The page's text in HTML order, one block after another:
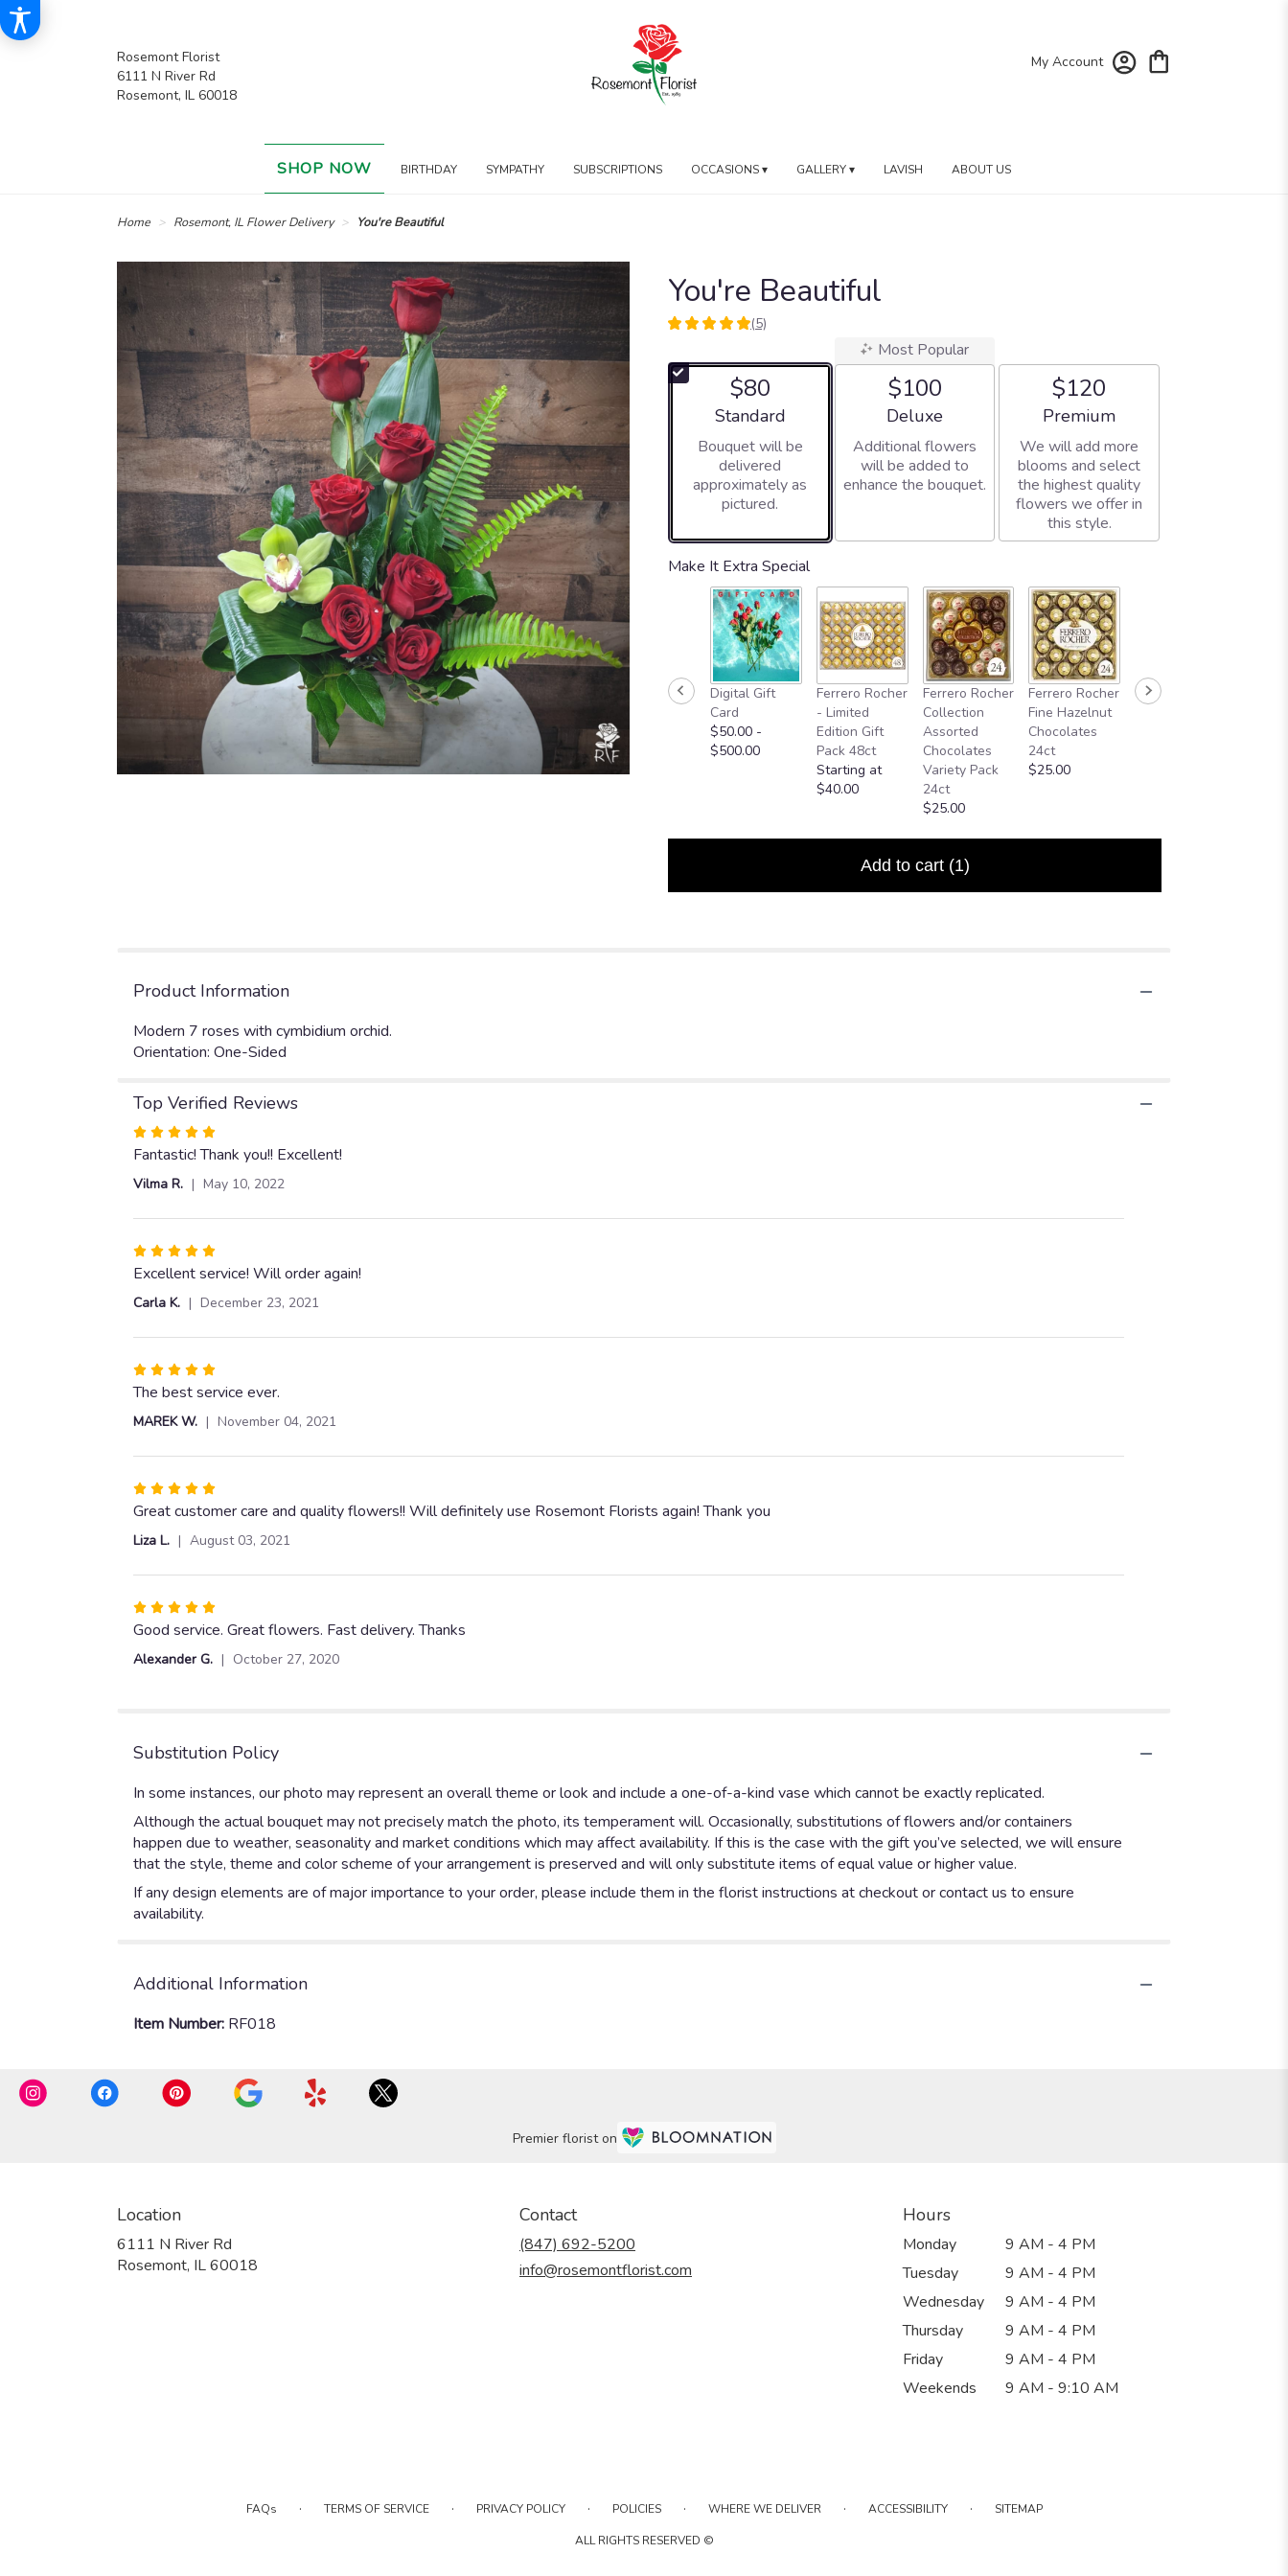
Rosemont Florist
6111 N River Rd
Rosemont, IL 60018
My Account
SHOP NOW BIRTHDAY SYMPATHY SUBSCRIPTIONS OCCASIONS ▾ GALLERY ▾ LAVISH ABOUT US
Home Rosemont, IL Flower Delivery You're Beautiful
You're Beautiful
5
of
5
ratings.
by
clicking
down
this
(5)
$80
Arrangement size
Standard
Bouquet will be
delivered
approximately as
pictured.
Most Popular
$100
Arrangement size
Deluxe
Additional flowers
will be added to
enhance the bouquet.
$120
Arrangement size
Premium
We will add more
blooms and select
the highest quality
flowers we offer in
this style.
Make It Extra Special
Digital Gift
Card
$50.00 -
$500.00
Ferrero Rocher
- Limited
Edition Gift
Pack 48ct
Starting at
$40.00
Ferrero Rocher
Collection
Assorted
Chocolates
Variety Pack
24ct
$25.00
Ferrero Rocher
Fine Hazelnut
Chocolates
24ct
$25.00
Add to cart (1)
Product Information
Modern 7 roses with cymbidium orchid.
Orientation: One-Sided
Top Verified Reviews
Rated
5
out
5
Fantastic! Thank you!! Excellent!
Vilma R. May 10, 2022
Rated
5
out
5
Excellent service! Will order again!
Carla K. December 23, 2021
Rated
5
out
5
The best service ever.
MAREK W. November 04, 2021
Rated
5
out
5
Great customer care and quality flowers!! Will definitely use Rosemont Florists again! Thank you
Liza L. August 03, 2021
Rated
5
out
Good service. Great flowers. Fast delivery. Thanks
Alexander G. October 27, 2020
Substitution Policy
In some instances, our photo may represent an overall theme or look and include a one-of-a-kind vase which cannot be exactly replicated.
Although the actual bouquet may not precisely match the photo, its temperament will. Occasionally, substitutions of flowers and/or containers
happen due to weather, seasonality and market conditions which may affect availability. If this is the case with the gift you’ve selected, we will ensure
that the style, theme and color scheme of your arrangement is preserved and will only substitute items of equal value or higher value.
If any design elements are of major importance to your order, please include them in the florist instructions at checkout or contact us to ensure
availability.
Additional Information
Item Number: RF018
Premier florist on
Location
6111 N River Rd
Rosemont, IL 60018
Contact
(847) 692-5200
info@rosemontflorist.com
Hours
Monday
9 AM - 4 PM
Tuesday
9 AM - 4 PM
Wednesday
9 AM - 4 PM
Thursday
9 AM - 4 PM
Friday
9 AM - 4 PM
Weekends
9 AM - 9:10 AM
FAQs · TERMS OF SERVICE · PRIVACY POLICY · POLICIES · WHERE WE DELIVER · ACCESSIBILITY · SITEMAP
ALL RIGHTS RESERVED ©